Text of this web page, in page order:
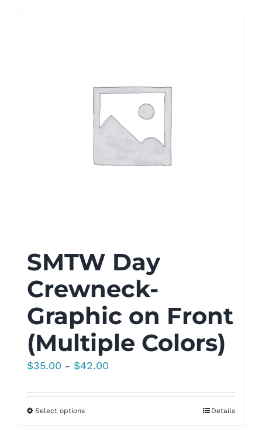
SMTW Day
Crewneck-
Graphic on Front
(Multiple Colors)
$35.00 – $42.00
$35.00
Select options Details